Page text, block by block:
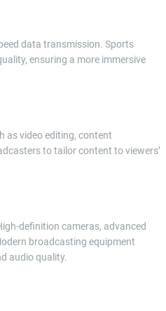
data transmission. Sports
ensuring a more immersive
as video editing, content
to tailor content to viewers’
definition cameras, advanced
broadcasting equipment
audio quality.